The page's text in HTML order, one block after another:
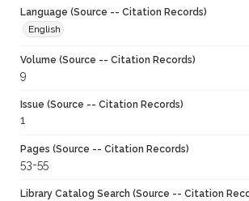
Language (Source -- Citation Records)
English
Volume (Source -- Citation Records)
9
Issue (Source -- Citation Records)
1
Pages (Source -- Citation Records)
53-55
Library Catalog Search (Source -- Citation